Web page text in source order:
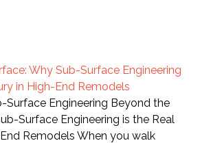
Why Sub-Surface Engineering
in High-End Remodels
Surface Engineering Beyond the
Surface Engineering is the Real
Remodels When you walk